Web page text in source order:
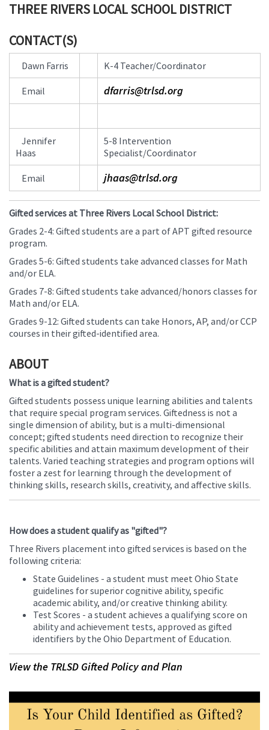
THREE RIVERS LOCAL SCHOOL DISTRICT
CONTACT(S)
Information
Dawn Farris K-4 Teacher/Coordinator
Email dfarris@trlsd.org
Jennifer
Haas
5-8 Intervention
Specialist/Coordinator
Email jhaas@trlsd.org
Gifted services at Three Rivers Local School District:
Grades 2-4: Gifted students are a part of APT gifted resource
program.
Grades 5-6: Gifted students take advanced classes for Math
and/or ELA.
Grades 7-8: Gifted students take advanced/honors classes for
Math and/or ELA.
Grades 9-12: Gifted students can take Honors, AP, and/or CCP
courses in their gifted-identified area.
ABOUT
What is a gifted student?
Gifted students possess unique learning abilities and talents
that require special program services. Giftedness is not a
single dimension of ability, but is a multi-dimensional
concept; gifted students need direction to recognize their
specific abilities and attain maximum development of their
talents. Varied teaching strategies and program options will
foster a zest for learning through the development of
thinking skills, research skills, creativity, and affective skills.
How does a student qualify as "gifted"?
Three Rivers placement into gifted services is based on the
following criteria:
State Guidelines - a student must meet Ohio State
guidelines for superior cognitive ability, specific
academic ability, and/or creative thinking ability.
Test Scores - a student achieves a qualifying score on
ability and achievement tests, approved as gifted
identifiers by the Ohio Department of Education.
View the TRLSD Gifted Policy and Plan